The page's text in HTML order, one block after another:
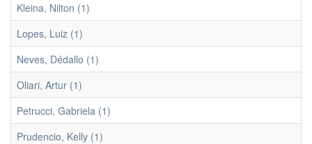
Kleina, Nilton (1)
Lopes, Luiz (1)
Neves, Dédallo (1)
Oliari, Artur (1)
Petrucci, Gabriela (1)
Prudencio, Kelly (1)